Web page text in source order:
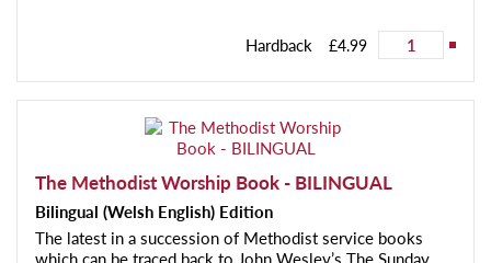
Hardback £4.99
The Methodist Worship Book - BILINGUAL
Bilingual (Welsh English) Edition
The latest in a succession of Methodist service books